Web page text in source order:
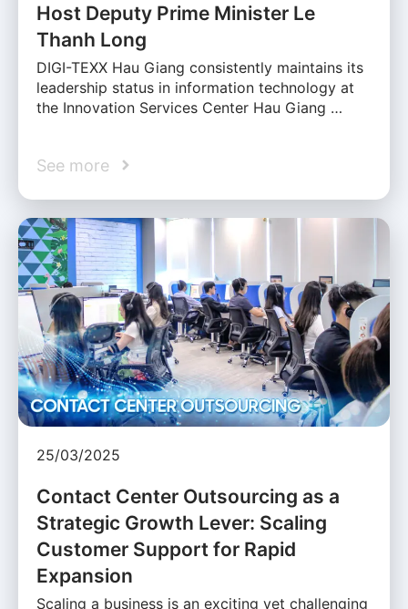
Host Deputy Prime Minister Le
Thanh Long
DIGI-TEXX Hau Giang consistently maintains its
leadership status in information technology at
the Innovation Services Center Hau Giang …
See more
25/03/2025
Contact Center Outsourcing as a
Strategic Growth Lever: Scaling
Customer Support for Rapid
Expansion
Scaling a business is an exciting yet challenging